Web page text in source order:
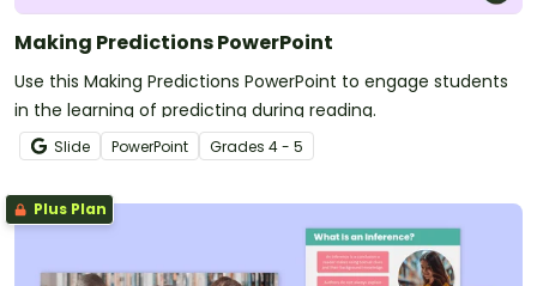
Making Predictions PowerPoint
Use this Making Predictions PowerPoint to engage students
in the learning of predicting during reading.
Slide PowerPoint Grades 4 - 5
Plus Plan